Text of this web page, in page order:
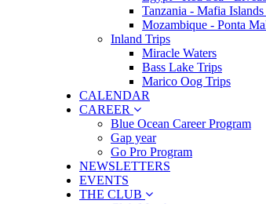
Tanzania - Mafia
Mozambique - Ponta
Inland Trips
Miracle Waters
Bass Lake Trips
Marico Oog Trips
CALENDAR
CAREER
Blue Ocean Career Program
Gap year
Go Pro Program
NEWSLETTERS
EVENTS
THE CLUB